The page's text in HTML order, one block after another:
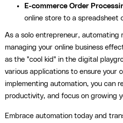
E-commerce Order
online store to a spreadsheet
As a solo entrepreneur, automating
managing your online business
as the "cool kid" in the digital
various applications to ensure your
implementing automation, you can
productivity, and focus on growing
Embrace automation today and